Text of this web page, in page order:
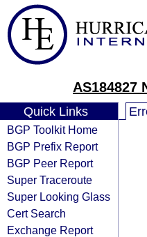
AS184827
Quick Links
BGP Toolkit Home
BGP Prefix Report
BGP Peer Report
Super Traceroute
Super Looking Glass
Cert Search
Exchange Report